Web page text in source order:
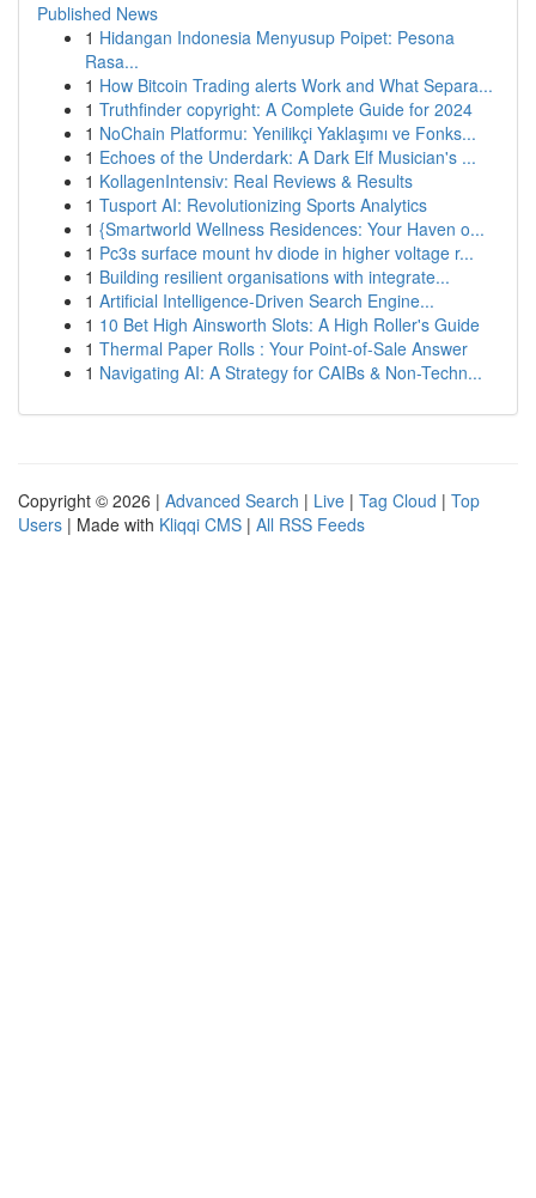
Published News
1 Hidangan Indonesia Menyusup Poipet: Pesona
Rasa...
1 How Bitcoin Trading alerts Work and What Separa...
1 Truthfinder copyright: A Complete Guide for 2024
1 NoChain Platformu: Yenilikçi Yaklaşımı ve Fonks...
1 Echoes of the Underdark: A Dark Elf Musician's ...
1 KollagenIntensiv: Real Reviews & Results
1 Tusport AI: Revolutionizing Sports Analytics
1 {Smartworld Wellness Residences: Your Haven o...
1 Pc3s surface mount hv diode in higher voltage r...
1 Building resilient organisations with integrate...
1 Artificial Intelligence-Driven Search Engine...
1 10 Bet High Ainsworth Slots: A High Roller's Guide
1 Thermal Paper Rolls : Your Point-of-Sale Answer
1 Navigating AI: A Strategy for CAIBs & Non-Techn...
Copyright © 2026 | Advanced Search | Live | Tag Cloud | Top
Users | Made with Kliqqi CMS | All RSS Feeds